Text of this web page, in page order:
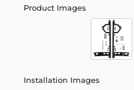
Product Images
Installation Images